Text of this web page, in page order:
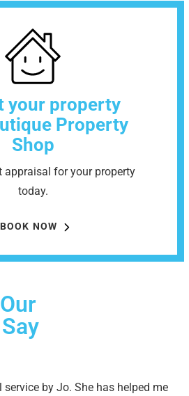
your property
Property
Shop
appraisal for your property
today.
BOOK NOW
by Jo. She has helped me